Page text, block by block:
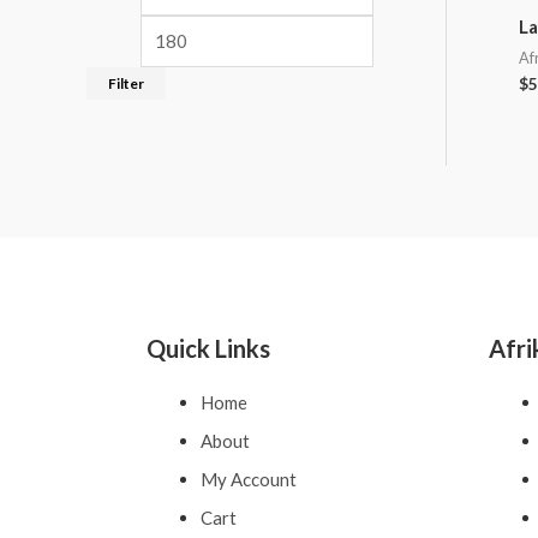
Filter
$
Quick Links
Home
About
My Account
Cart